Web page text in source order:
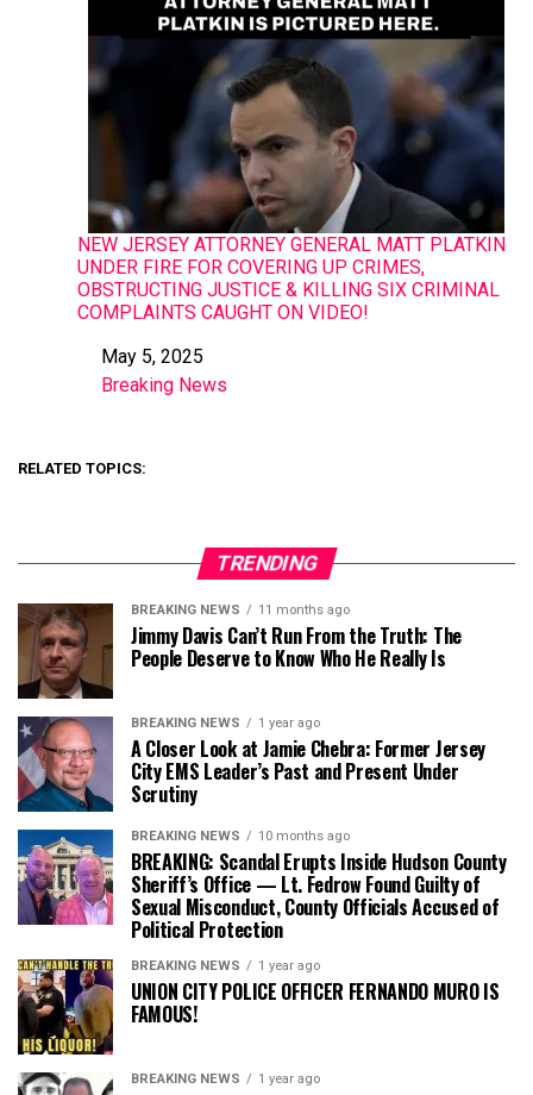
NEW JERSEY ATTORNEY GENERAL MATT PLATKIN
UNDER FIRE FOR COVERING UP CRIMES,
OBSTRUCTING JUSTICE & KILLING SIX CRIMINAL
COMPLAINTS CAUGHT ON VIDEO!
DateMay 5, 2025
In relation to
Breaking News
RELATED TOPICS:
TRENDING
BREAKING NEWS 11 months ago
Jimmy Davis Can’t Run From the Truth: The
People Deserve to Know Who He Really Is
BREAKING NEWS 1 year ago
A Closer Look at Jamie Chebra: Former Jersey
City EMS Leader’s Past and Present Under
Scrutiny
BREAKING NEWS 10 months ago
BREAKING: Scandal Erupts Inside Hudson County
Sheriff’s Office — Lt. Fedrow Found Guilty of
Sexual Misconduct, County Officials Accused of
Political Protection
BREAKING NEWS 1 year ago
UNION CITY POLICE OFFICER FERNANDO MURO IS
FAMOUS!
BREAKING NEWS 1 year ago